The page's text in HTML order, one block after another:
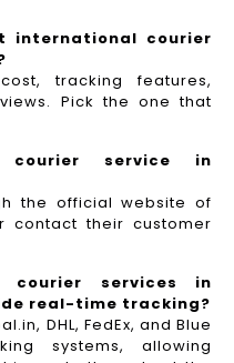
international courier
tracking features,
Pick the one that
service in
the official website of
contact their customer
courier services in
real-time tracking?
DHL, FedEx, and Blue
systems, allowing